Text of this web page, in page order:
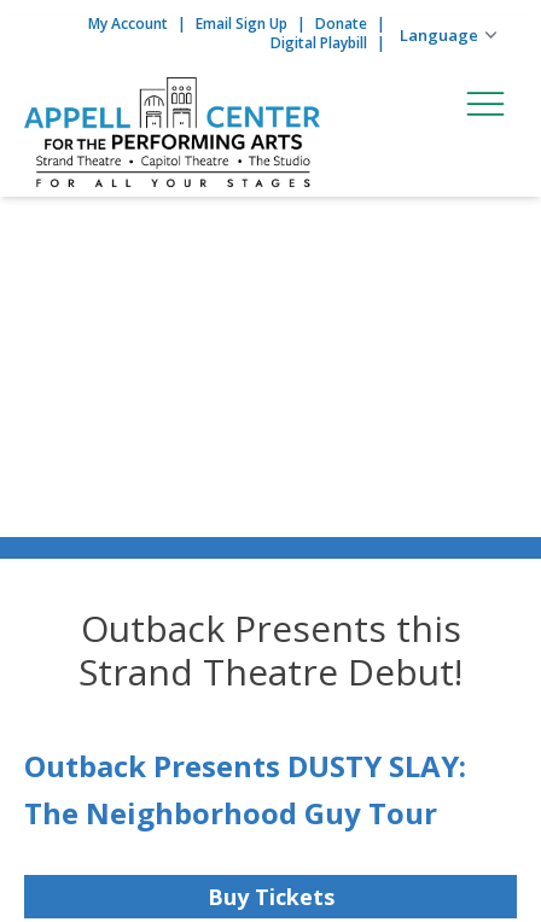
Skip to content
My Account Email Sign Up
Donate
Digital Playbill
Outback Presents this
Strand Theatre Debut!
Outback Presents DUSTY SLAY:
The Neighborhood Guy Tour
Buy Tickets